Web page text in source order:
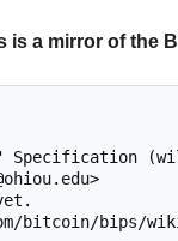
is a mirror of the